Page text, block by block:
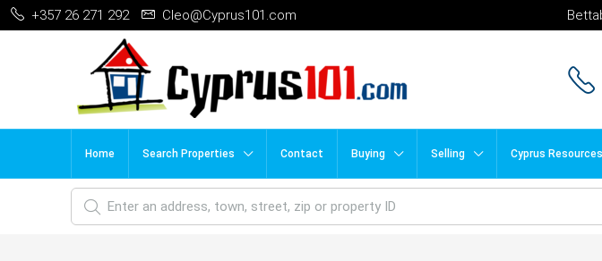
+357 26 271 292 Cleo@Cyprus101.com
Home Search Properties Contact Buying Selling Cyprus Resources